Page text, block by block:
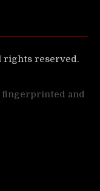
rights reserved.
fingerprinted and